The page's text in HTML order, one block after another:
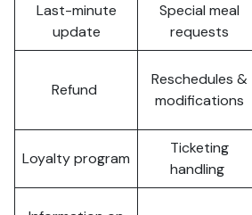
Last-minute
update
Special meal
requests
Refund
Reschedules &
modifications
Loyalty program
Ticketing
handling